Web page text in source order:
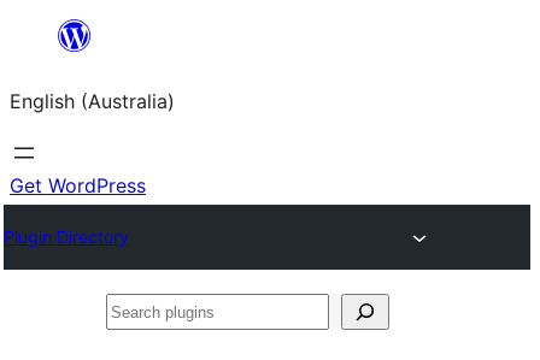
content
English (Australia)
Get WordPress
Plugin Directory
Search